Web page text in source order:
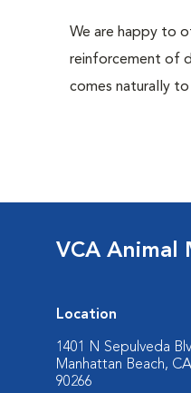
We are happy to
reinforcement of
comes naturally
VCA Animal
Location
1401 N Sepulveda
Manhattan Beach, CA
90266